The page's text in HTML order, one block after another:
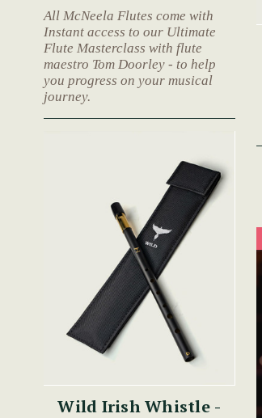
All McNeela Flutes come with
Instant access to our Ultimate
Flute Masterclass with flute
maestro Tom Doorley - to help
you progress on your musical
journey.
Wild Irish Whistle -